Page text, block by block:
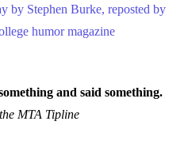
and said something.
MTA Tipline